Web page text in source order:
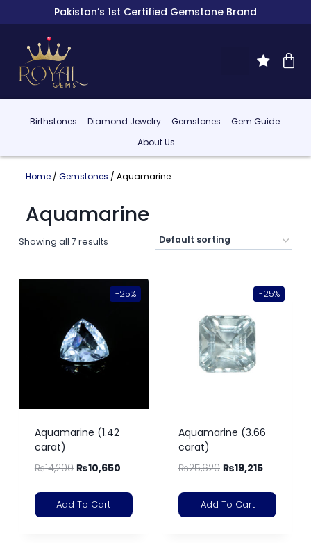
Pakistan’s 1st Certified Gemstone Brand
Birthstones Diamond Jewelry Gemstones
Gem Guide
About Us
Home/ Gemstones / Aquamarine
Aquamarine
Showing all 7 results
-25%
Aquamarine (1.42
carat)
₨14,200 ₨10,650
Add To Cart
-25%
Aquamarine (3.66
carat)
₨25,620 ₨19,215
Add To Cart